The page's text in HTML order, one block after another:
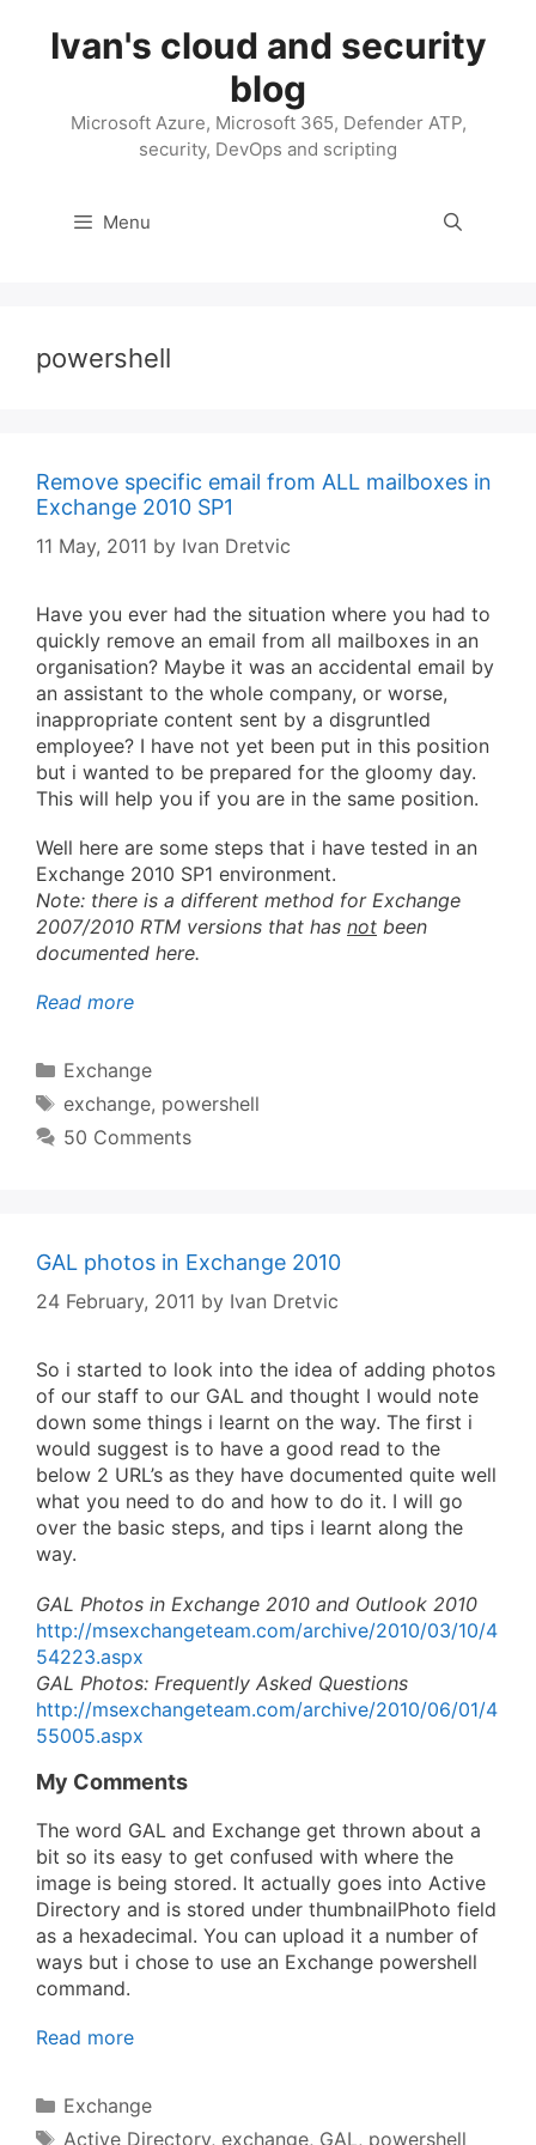
contentIvan's cloud and security
blog
Microsoft Azure, Microsoft 365, Defender ATP,
security, DevOps and scripting
Menu
powershell
Remove specific email from ALL mailboxes in
Exchange 2010 SP1
11 May, 2011 by Ivan Dretvic
Have you ever had the situation where you had to
quickly remove an email from all mailboxes in an
organisation? Maybe it was an accidental email by
an assistant to the whole company, or worse,
inappropriate content sent by a disgruntled
employee? I have not yet been put in this position
but i wanted to be prepared for the gloomy day.
This will help you if you are in the same position.
Well here are some steps that i have tested in an
Exchange 2010 SP1 environment.
Note: there is a different method for Exchange
2007/2010 RTM versions that has not been
documented here.
Read more
Categories
Exchange
Tags
exchange, powershell
50 Comments
GAL photos in Exchange 2010
24 February, 2011 by Ivan Dretvic
So i started to look into the idea of adding photos
of our staff to our GAL and thought I would note
down some things i learnt on the way. The first i
would suggest is to have a good read to the
below 2 URL’s as they have documented quite well
what you need to do and how to do it. I will go
over the basic steps, and tips i learnt along the
way.
GAL Photos in Exchange 2010 and Outlook 2010
http://msexchangeteam.com/archive/2010/03/10/4
54223.aspx
GAL Photos: Frequently Asked Questions
http://msexchangeteam.com/archive/2010/06/01/4
55005.aspx
My Comments
The word GAL and Exchange get thrown about a
bit so its easy to get confused with where the
image is being stored. It actually goes into Active
Directory and is stored under thumbnailPhoto field
as a hexadecimal. You can upload it a number of
ways but i chose to use an Exchange powershell
command.
Read more
Categories
Exchange
Tags
Active Directory, exchange, GAL, powershell